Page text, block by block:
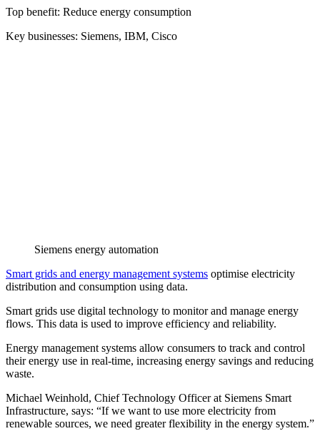
Top benefit: Reduce energy consumption
Key businesses: Siemens, IBM, Cisco
Siemens energy automation
Smart grids and energy management systems optimise electricity
distribution and consumption using data.
Smart grids use digital technology to monitor and manage energy
flows. This data is used to improve efficiency and reliability.
Energy management systems allow consumers to track and control
their energy use in real-time, increasing energy savings and reducing
waste.
Michael Weinhold, Chief Technology Officer at Siemens Smart
Infrastructure, says: “If we want to use more electricity from
renewable sources, we need greater flexibility in the energy system.”